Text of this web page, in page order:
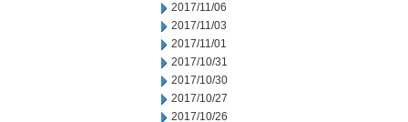
2017/11/06
2017/11/03
2017/11/01
2017/10/31
2017/10/30
2017/10/27
2017/10/26